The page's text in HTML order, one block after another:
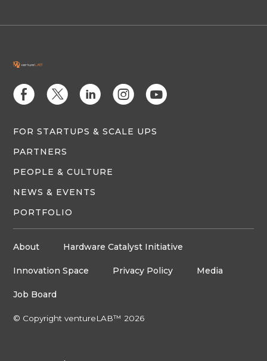
E D C Q M
FOR STARTUPS & SCALE UPS
PARTNERS
PEOPLE & CULTURE
NEWS & EVENTS
PORTFOLIO
About Hardware Catalyst Initiative
Innovation Space Privacy Policy Media
Job Board
© Copyright ventureLAB™ 2026